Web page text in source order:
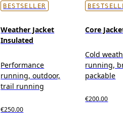
BESTSELLER
Weather Jacket
Insulated
Performance
running, outdoor,
trail running
€250.00
Core
Cold
running,
packable
€200.00